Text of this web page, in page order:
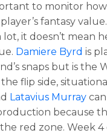
to monitor
fantasy
lot, it doesn’t mean
Damiere Byrd is
snaps but is the
the flip side,
Latavius Murray
because
red zone. Week